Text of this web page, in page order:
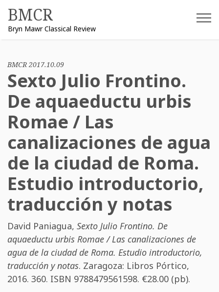
content
BMCR
Bryn Mawr Classical Review
BMCR 2017.10.09
Sexto Julio Frontino.
De aquaeductu urbis
Romae / Las
canalizaciones de agua
de la ciudad de Roma.
Estudio introductorio,
traducción y notas
David Paniagua, Sexto Julio Frontino. De
aquaeductu urbis Romae / Las canalizaciones de
agua de la ciudad de Roma. Estudio introductorio,
traducción y notas. Zaragoza: Libros Pórtico,
2016. 360. ISBN 9788479561598. €28.00 (pb).